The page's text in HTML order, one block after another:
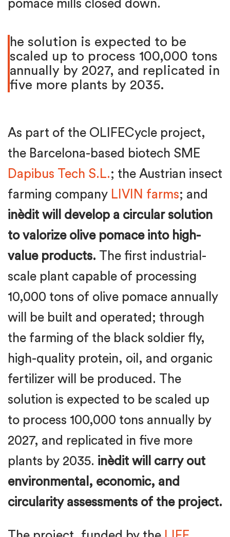
pomace mills closed down.
he solution is expected to be
scaled up to process 100,000 tons
annually by 2027, and replicated in
five more plants by 2035.
As part of the OLIFECycle project,
the Barcelona-based biotech SME
Dapibus Tech S.L.; the Austrian insect
farming company LIVIN farms; and
inèdit will develop a circular solution
to valorize olive pomace into high-
value products. The first industrial-
scale plant capable of processing
10,000 tons of olive pomace annually
will be built and operated; through
the farming of the black soldier fly,
high-quality protein, oil, and organic
fertilizer will be produced. The
solution is expected to be scaled up
to process 100,000 tons annually by
2027, and replicated in five more
plants by 2035. inèdit will carry out
environmental, economic, and
circularity assessments of the project.